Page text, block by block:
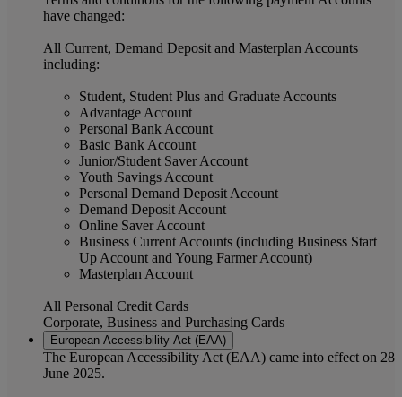
have changed:
All Current, Demand Deposit and Masterplan Accounts
including:
Student, Student Plus and Graduate Accounts
Advantage Account
Personal Bank Account
Basic Bank Account
Junior/Student Saver Account
Youth Savings Account
Personal Demand Deposit Account
Demand Deposit Account
Online Saver Account
Business Current Accounts (including Business Start
Up Account and Young Farmer Account)
Masterplan Account
All Personal Credit Cards
Corporate, Business and Purchasing Cards
European Accessibility Act (EAA)
The European Accessibility Act (EAA) came into effect on 28
June 2025.